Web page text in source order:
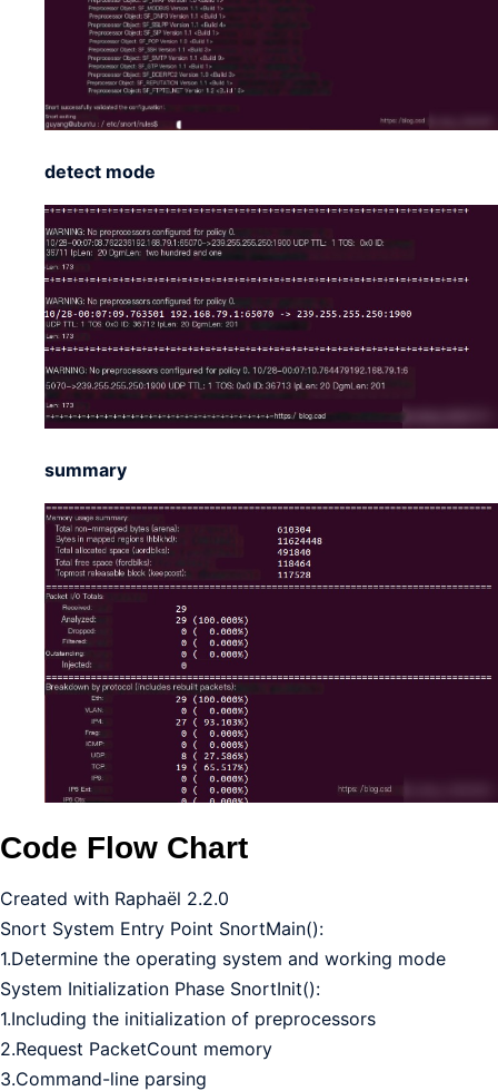
detect mode
summary
Code Flow Chart
Created with Raphaël 2.2.0
Snort System Entry Point SnortMain():
1.Determine the operating system and working mode
System Initialization Phase SnortInit():
1.Including the initialization of preprocessors
2.Request PacketCount memory
3.Command-line parsing